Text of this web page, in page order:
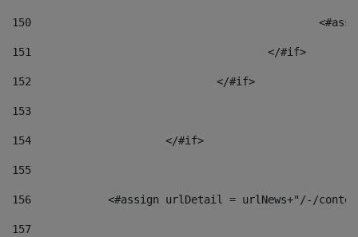
150
151
					</#if>
152
				</#if>
153
154
			</#if>
155
156
<#assign urlDetail = urlNews+"/-/
157